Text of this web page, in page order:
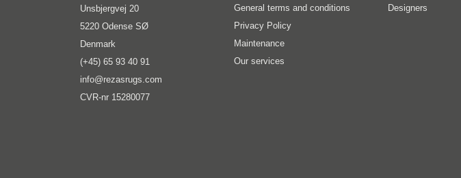
Unsbjergvej 20
5220 Odense SØ
Denmark
(+45) 65 93 40 91
info@rezasrugs.com
CVR-nr 15280077
General terms and conditions
Privacy Policy
Maintenance
Our services
Designers